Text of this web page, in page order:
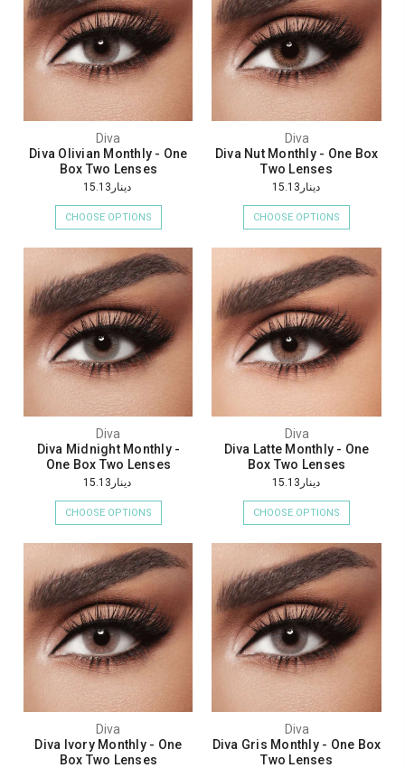
Diva
Diva Olivian Monthly - One
Box Two Lenses
دينار15.13
CHOOSE OPTIONS
Diva
Diva Nut Monthly - One Box
Two Lenses
دينار15.13
CHOOSE OPTIONS
Diva
Diva Midnight Monthly -
One Box Two Lenses
دينار15.13
CHOOSE OPTIONS
Diva
Diva Latte Monthly - One
Box Two Lenses
دينار15.13
CHOOSE OPTIONS
Diva
Diva Ivory Monthly - One
Box Two Lenses
Diva
Diva Gris Monthly - One Box
Two Lenses